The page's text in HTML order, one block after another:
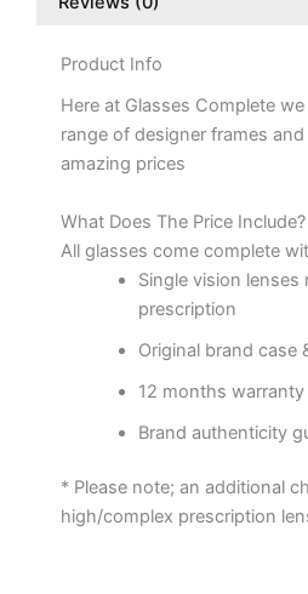
Product Info
Here at Glasses Complete
range of designer frames
amazing prices
What Does The Price Include?
All glasses come complete
Single vision lenses
prescription
Original brand case
12 months warranty
Brand authenticity
* Please note; an additional
high/complex prescription